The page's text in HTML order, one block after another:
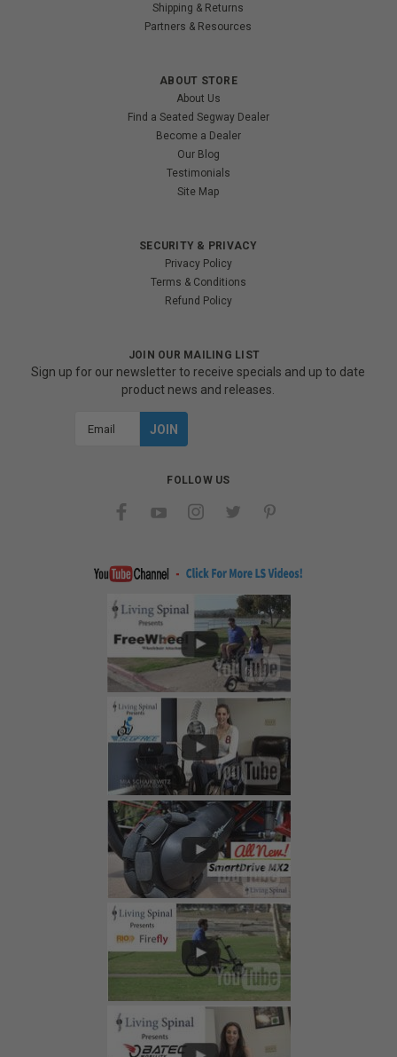
Shipping & Returns
Partners & Resources
ABOUT STORE
About Us
Find a Seated Segway Dealer
Become a Dealer
Our Blog
Testimonials
Site Map
SECURITY & PRIVACY
Privacy Policy
Terms & Conditions
Refund Policy
JOIN OUR MAILING LIST
Sign up for our newsletter to receive specials and up to date
product news and releases.
FOLLOW US